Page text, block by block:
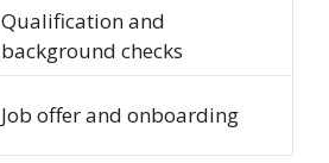
Qualification and
background checks
Job offer and onboarding